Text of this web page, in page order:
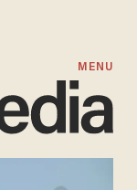
MENU